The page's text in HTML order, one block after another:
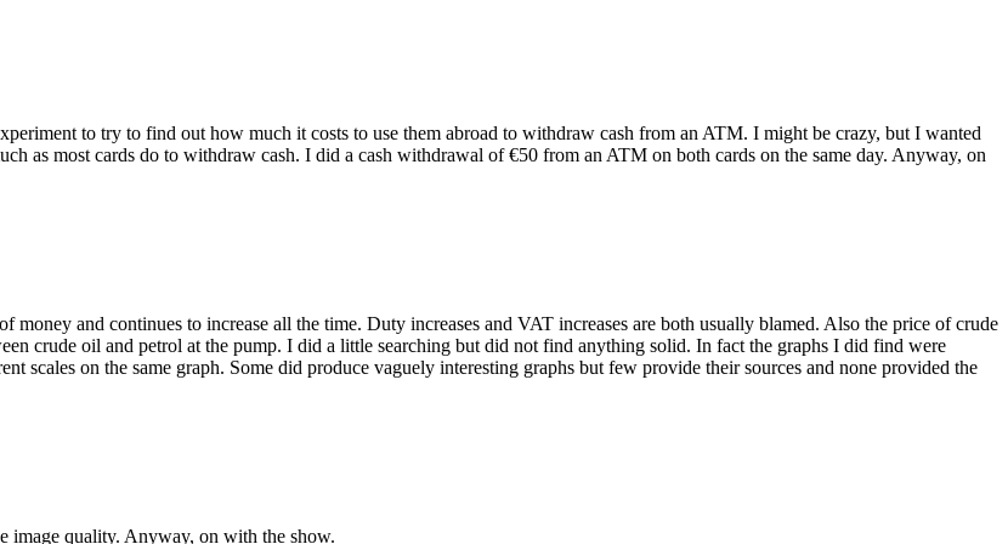
to try to find out how much it costs to use them abroad to withdraw cash from an ATM. I might be crazy, but I wanted
as most cards do to withdraw cash. I did a cash withdrawal of €50 from an ATM on both cards on the same day. Anyway, on
money and continues to increase all the time. Duty increases and VAT increases are both usually blamed. Also the price of crude
crude oil and petrol at the pump. I did a little searching but did not find anything solid. In fact the graphs I did find were
scales on the same graph. Some did produce vaguely interesting graphs but few provide their sources and none provided the
image quality. Anyway, on with the show.